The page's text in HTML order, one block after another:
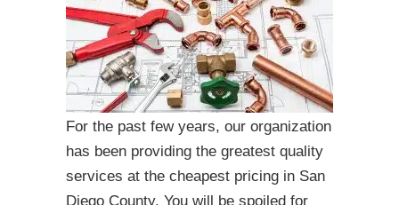
For the past few years, our organization
has been providing the greatest quality
services at the cheapest pricing in San
Diego County. You will be spoiled for